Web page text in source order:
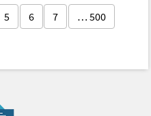
5 6 7 … 500